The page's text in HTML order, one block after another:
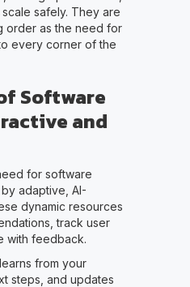
safely. They are
order as the need for
every corner of the
Software
and
for software
adaptive, AI-
dynamic resources
track user
with feedback.
from your
steps, and updates